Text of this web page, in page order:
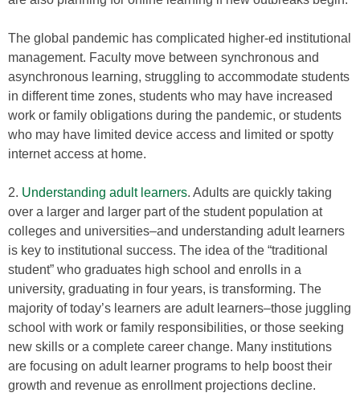
The global pandemic has complicated higher-ed institutional
management. Faculty move between synchronous and
asynchronous learning, struggling to accommodate students
in different time zones, students who may have increased
work or family obligations during the pandemic, or students
who may have limited device access and limited or spotty
internet access at home.
2. Understanding adult learners. Adults are quickly taking
over a larger and larger part of the student population at
colleges and universities–and understanding adult learners
is key to institutional success. The idea of the “traditional
student” who graduates high school and enrolls in a
university, graduating in four years, is transforming. The
majority of today’s learners are adult learners–those juggling
school with work or family responsibilities, or those seeking
new skills or a complete career change. Many institutions
are focusing on adult learner programs to help boost their
growth and revenue as enrollment projections decline.